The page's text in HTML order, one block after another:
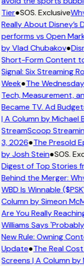
Tier●SOS. Exclusive
Really About Disney’s
performs vs Open
by Vlad Chubakov●
Short-Form Content
Signal: Six Streaming
Week●The
Tech, Measurement,
Became TV. Ad
| A Column by Michael
StreamScoop
3, 2026●The Presold
by Josh Stein●SOS.
Digest of Top Stories
Behind the Merger:
WBD Is Winnable
Column by Simeon
Are You Really
Williams Says
New Rule: Owning
Update●The Real
Screens | A Column by